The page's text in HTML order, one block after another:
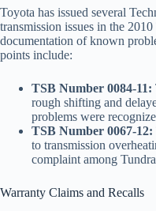
Toyota has issued several
transmission issues in the
documentation of known
points include:
TSB Number 0084-11:
rough shifting and
problems were
TSB Number 0067-12:
to transmission
complaint among
Warranty Claims and Recalls